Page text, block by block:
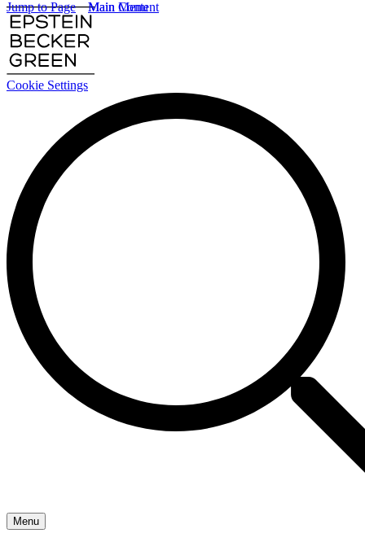
Cookie Settings
Main Content
Main Menu
Menu
Jump to Page